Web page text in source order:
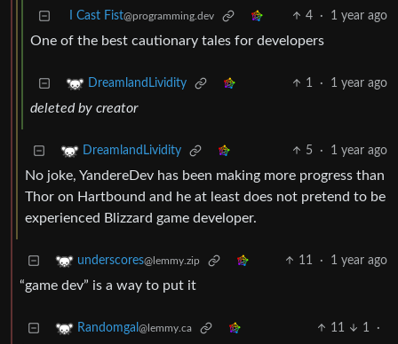
I Cast Fist@programming.dev 4 · 1 year ago
One of the best cautionary tales for developers
DreamlandLividity 1 · 1 year ago
deleted by creator
DreamlandLividity 5 · 1 year ago
No joke, YandereDev has been making more progress than
Thor on Hartbound and he at least does not pretend to be
experienced Blizzard game developer.
underscores@lemmy.zip 11 · 1 year ago
“game dev” is a way to put it
Randomgal @lemmy.ca 11 1
·